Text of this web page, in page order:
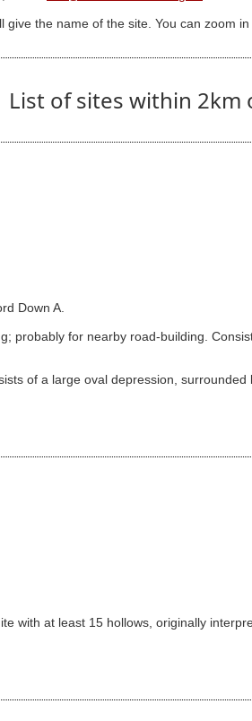
the name of the site. You can zoom
List of sites within 2km
Down A.
probably for nearby road-building.
of a large oval depression,
with at least 15 hollows, originally